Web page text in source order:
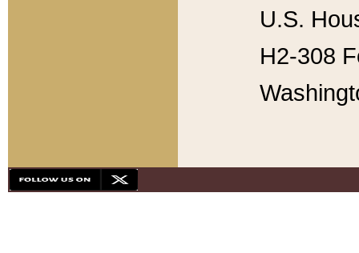
U.S.
H2-308